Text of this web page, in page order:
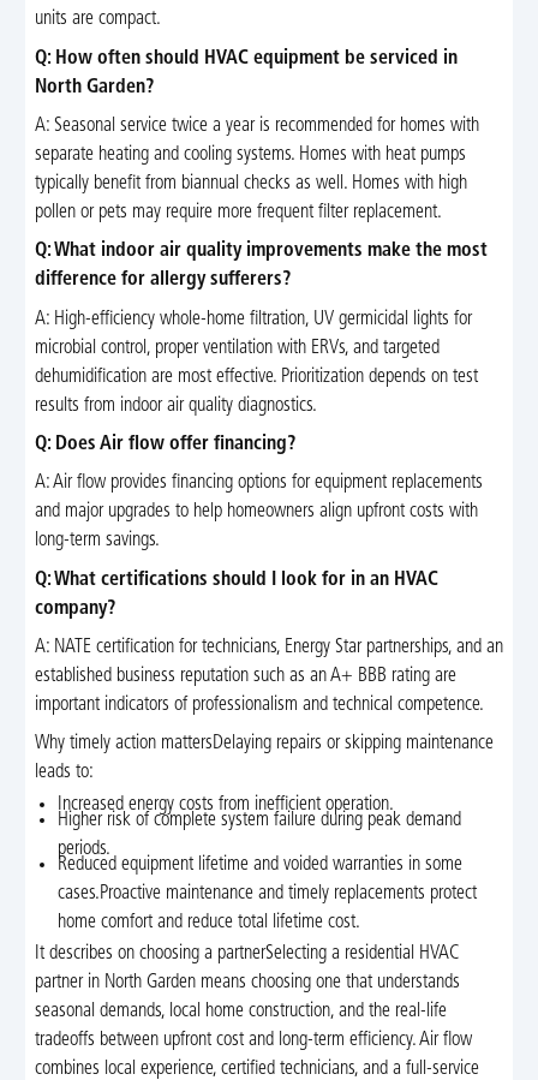
units are compact.
Q: How often should HVAC equipment be serviced in
North Garden?
A: Seasonal service twice a year is recommended for homes with
separate heating and cooling systems. Homes with heat pumps
typically benefit from biannual checks as well. Homes with high
pollen or pets may require more frequent filter replacement.
Q: What indoor air quality improvements make the most
difference for allergy sufferers?
A: High-efficiency whole-home filtration, UV germicidal lights for
microbial control, proper ventilation with ERVs, and targeted
dehumidification are most effective. Prioritization depends on test
results from indoor air quality diagnostics.
Q: Does Air flow offer financing?
A: Air flow provides financing options for equipment replacements
and major upgrades to help homeowners align upfront costs with
long-term savings.
Q: What certifications should I look for in an HVAC
company?
A: NATE certification for technicians, Energy Star partnerships, and an
established business reputation such as an A+ BBB rating are
important indicators of professionalism and technical competence.
Why timely action mattersDelaying repairs or skipping maintenance
leads to:
Increased energy costs from inefficient operation.
Higher risk of complete system failure during peak demand
periods.
Reduced equipment lifetime and voided warranties in some
cases.Proactive maintenance and timely replacements protect
home comfort and reduce total lifetime cost.
It describes on choosing a partnerSelecting a residential HVAC
partner in North Garden means choosing one that understands
seasonal demands, local home construction, and the real-life
tradeoffs between upfront cost and long-term efficiency. Air flow
combines local experience, certified technicians, and a full-service